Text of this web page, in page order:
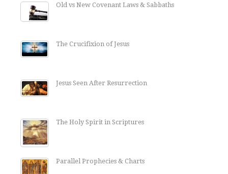
Old vs New Covenant Laws & Sabbaths
The Crucifixion of Jesus
Jesus Seen After Resurrection
The Holy Spirit in Scriptures
Parallel Prophecies & Charts